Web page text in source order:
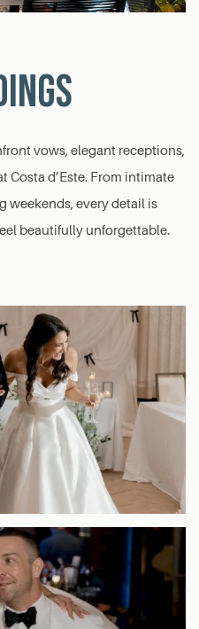
vows, elegant receptions,
Costa d’Este. From intimate
weekends, every detail is
beautifully unforgettable.